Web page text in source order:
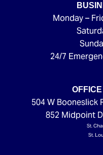
Monday –
24/7
504 W Booneslick
852 Midpoint
St.
St.